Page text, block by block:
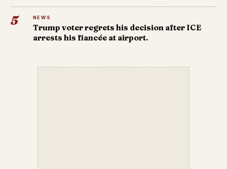
5 NEWS
Trump voter regrets his decision after ICE
arrests his fiancée at airport.